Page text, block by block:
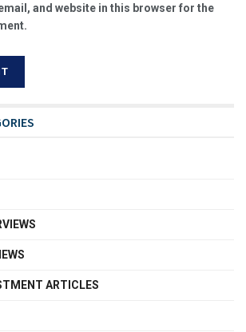
and website in this browser for the
ARTICLES